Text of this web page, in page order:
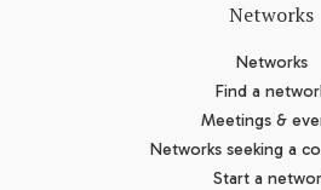
Networks
Networks
Find a
Meetings &
Networks seeking a
Start a